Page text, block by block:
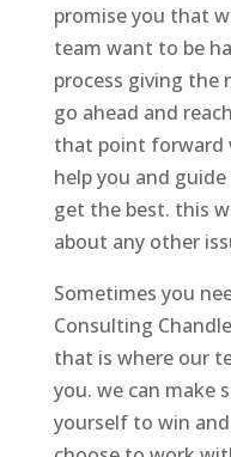
promise you that
team want to be
process giving the
go ahead and
that point forward
help you and
get the best. this
about any other
Sometimes you
Consulting
that is where our
you. we can make
yourself to win